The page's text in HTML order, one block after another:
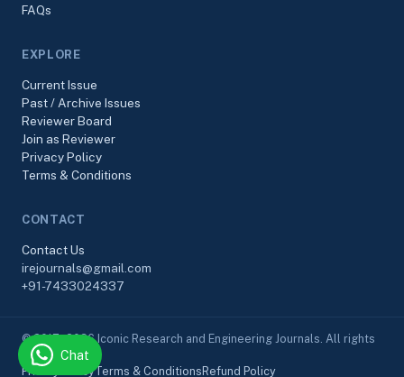
FAQs
EXPLORE
Current Issue
Past / Archive Issues
Reviewer Board
Join as Reviewer
Privacy Policy
Terms & Conditions
CONTACT
Contact Us
irejournals@gmail.com
+91-7433024337
© 2017–2026 Iconic Research and Engineering Journals. All rights
reserved.
Privacy PolicyTerms & Conditions Refund Policy
Chat